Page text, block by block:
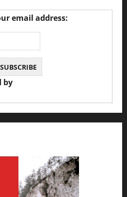
email address:
by